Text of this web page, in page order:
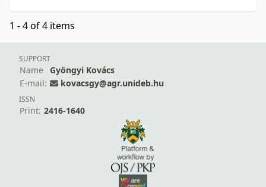
1 - 4 of 4 items
SUPPORT
Name
Gyöngyi Kovács
E-mail:
kovacsgy@agr.unideb.hu
ISSN
Print: 2416-1640